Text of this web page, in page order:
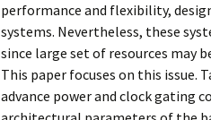
performance and flexibility,
systems. Nevertheless, these
since large set of resources may
This paper focuses on this issue.
advance power and clock gating